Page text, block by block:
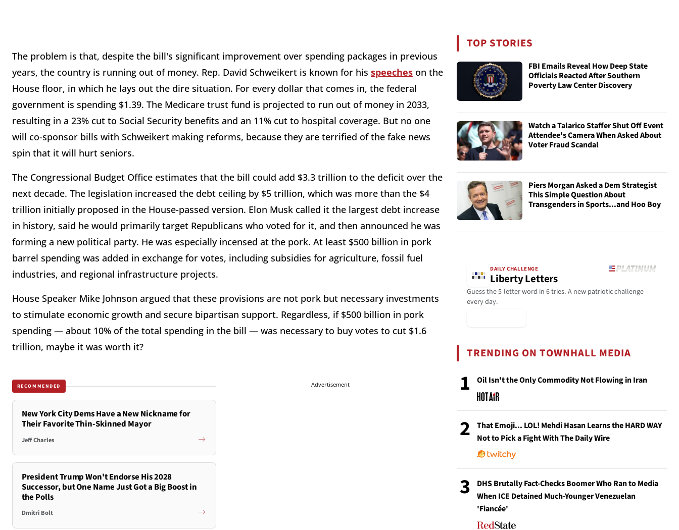
The problem is that, despite the bill's significant improvement over spending packages in previous
years, the country is running out of money. Rep. David Schweikert is known for his speeches on the
House floor, in which he lays out the dire situation. For every dollar that comes in, the federal
government is spending $1.39. The Medicare trust fund is projected to run out of money in 2033,
resulting in a 23% cut to Social Security benefits and an 11% cut to hospital coverage. But no one
will co-sponsor bills with Schweikert making reforms, because they are terrified of the fake news
spin that it will hurt seniors.
The Congressional Budget Office estimates that the bill could add $3.3 trillion to the deficit over the
next decade. The legislation increased the debt ceiling by $5 trillion, which was more than the $4
trillion initially proposed in the House-passed version. Elon Musk called it the largest debt increase
in history, said he would primarily target Republicans who voted for it, and then announced he was
forming a new political party. He was especially incensed at the pork. At least $500 billion in pork
barrel spending was added in exchange for votes, including subsidies for agriculture, fossil fuel
industries, and regional infrastructure projects.
House Speaker Mike Johnson argued that these provisions are not pork but necessary investments
to stimulate economic growth and secure bipartisan support. Regardless, if $500 billion in pork
spending — about 10% of the total spending in the bill — was necessary to buy votes to cut $1.6
trillion, maybe it was worth it?
RECOMMENDED
New York City Dems Have a New Nickname for
Their Favorite Thin-Skinned Mayor
Jeff Charles
President Trump Won't Endorse His 2028
Successor, but One Name Just Got a Big Boost in
the Polls
Dmitri Bolt
Advertisement
TOP STORIES
FBI Emails Reveal How Deep State
Officials Reacted After Southern
Poverty Law Center Discovery
Watch a Talarico Staffer Shut Off Event
Attendee's Camera When Asked About
Voter Fraud Scandal
Piers Morgan Asked a Dem Strategist
This Simple Question About
Transgenders in Sports...and Hoo Boy
DAILY CHALLENGE
Liberty Letters
Guess the 5-letter word in 6 tries. A new patriotic challenge
every day.
TRENDING ON TOWNHALL MEDIA
1 Oil Isn't the Only Commodity Not Flowing in Iran
2
That Emoji... LOL! Mehdi Hasan Learns the HARD WAY
Not to Pick a Fight With The Daily Wire
3
DHS Brutally Fact-Checks Boomer Who Ran to Media
When ICE Detained Much-Younger Venezuelan
'Fiancée'